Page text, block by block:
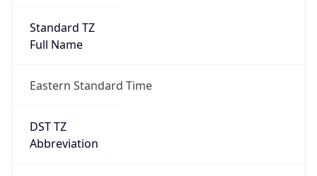
Standard TZ
Full Name
Eastern Standard Time
DST TZ
Abbreviation